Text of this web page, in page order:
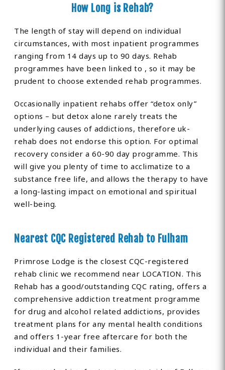
How Long is Rehab?
The length of stay will depend on individual
circumstances, with most inpatient programmes
ranging from 14 days up to 90 days. Rehab
programmes have been linked to , so it may be
prudent to choose extended rehab programmes.
Occasionally inpatient rehabs offer “detox only”
options – but detox alone rarely treats the
underlying causes of addictions, therefore uk-
rehab does not endorse this option. For optimal
recovery consider a 60-90 day programme. This
will give you plenty of time to acclimatize to a
substance free life, and allows the therapy to have
a long-lasting impact on emotional and spiritual
well-being.
Nearest CQC Registered Rehab to Fulham
Primrose Lodge is the closest CQC-registered
rehab clinic we recommend near LOCATION. This
Rehab has a good/outstanding CQC rating, offers a
comprehensive addiction treatment programme
for drug and alcohol related addictions, provides
treatment plans for any mental health conditions
and offers 1-year free aftercare for both the
individual and their families.